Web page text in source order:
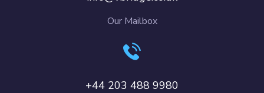
Our Mailbox
+44 203 488 9980